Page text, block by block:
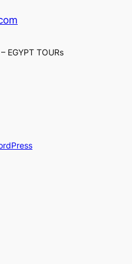
EGYPT TOURs